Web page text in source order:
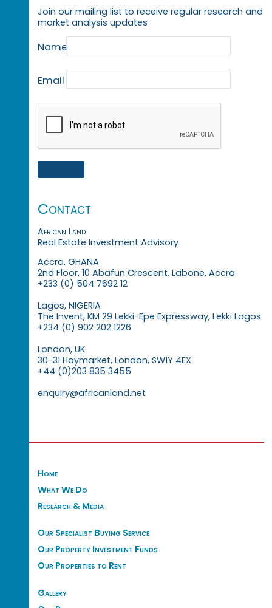
Join our mailing list to receive regular research and
market analysis updates
Name
Email
Contact
African Land
Real Estate Investment Advisory
Accra, GHANA
2nd Floor, 10 Abafun Crescent, Labone, Accra
+233 (0) 504 7692 12
Lagos, NIGERIA
The Invent, KM 29 Lekki-Epe Expressway, Lekki Lagos
+234 (0) 902 202 1226
London, UK
30-31 Haymarket, London, SW1Y 4EX
+44 (0)203 835 3455
enquiry@africanland.net
Home
What We Do
Research & Media
Our Specialist Buying Service
Our Property Investment Funds
Our Properties to Rent
Gallery